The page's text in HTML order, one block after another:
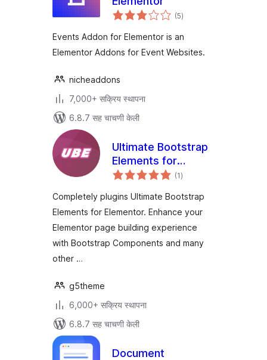
(5एकूण
मूल्यांकन
)
Events Addon for Elementor is an
Elementor Addons for Event Websites.
nicheaddons
7,000+ सक्रिय स्थापना
6.8.7 सह चाचणी केली
Ultimate Bootstrap
Elements for
Elementor
(1एकूण
मूल्यांकन
)
Completely plugins Ultimate Bootstrap
Elements for Elementor. Enhance your
Elementor page building experience
with Bootstrap Components and many
other …
g5theme
6,000+ सक्रिय स्थापना
6.8.7 सह चाचणी केली
Document